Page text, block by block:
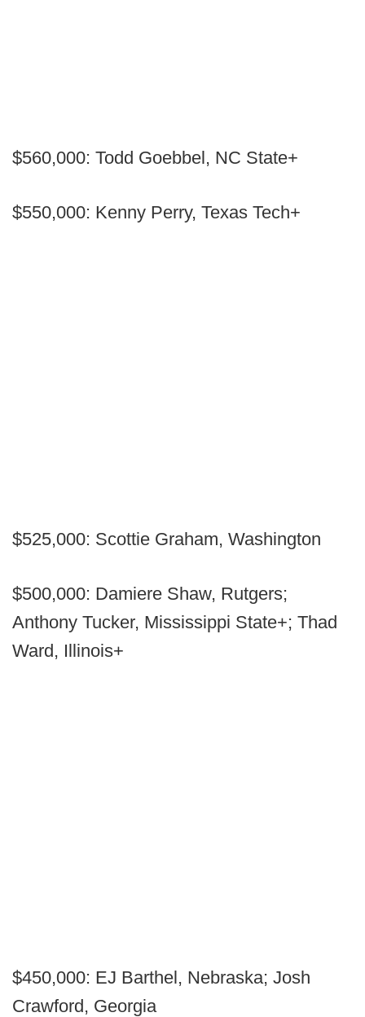
$560,000: Todd Goebbel, NC State+
$550,000: Kenny Perry, Texas Tech+
$525,000: Scottie Graham, Washington
$500,000: Damiere Shaw, Rutgers;
Anthony Tucker, Mississippi State+; Thad
Ward, Illinois+
$450,000: EJ Barthel, Nebraska; Josh
Crawford, Georgia